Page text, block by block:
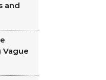
and
Vague